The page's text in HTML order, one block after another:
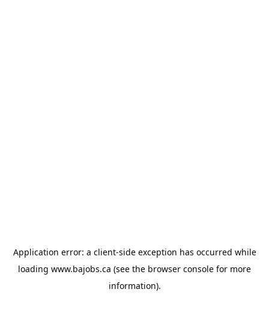
Application error: a client-side exception has occurred while
loading www.bajobs.ca (see the browser console for more
information).